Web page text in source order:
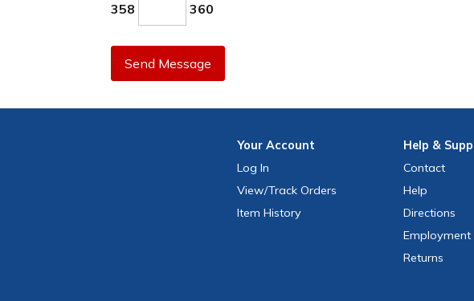
358 360
Send Message
YourAccount
Log In
View/Track Orders
Item History
Help &
Contact
Help
Directions
Employment
Returns